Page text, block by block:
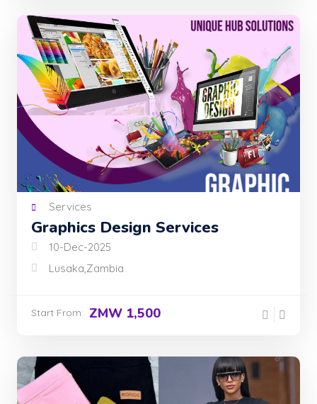
Services
Graphics Design Services
10-Dec-2025
Lusaka,Zambia
Start From: ZMW 1,500